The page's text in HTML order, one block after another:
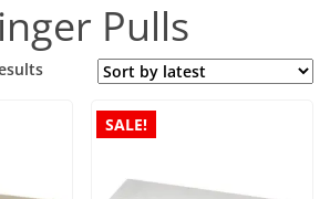
Pulls
Sorted
SALE!